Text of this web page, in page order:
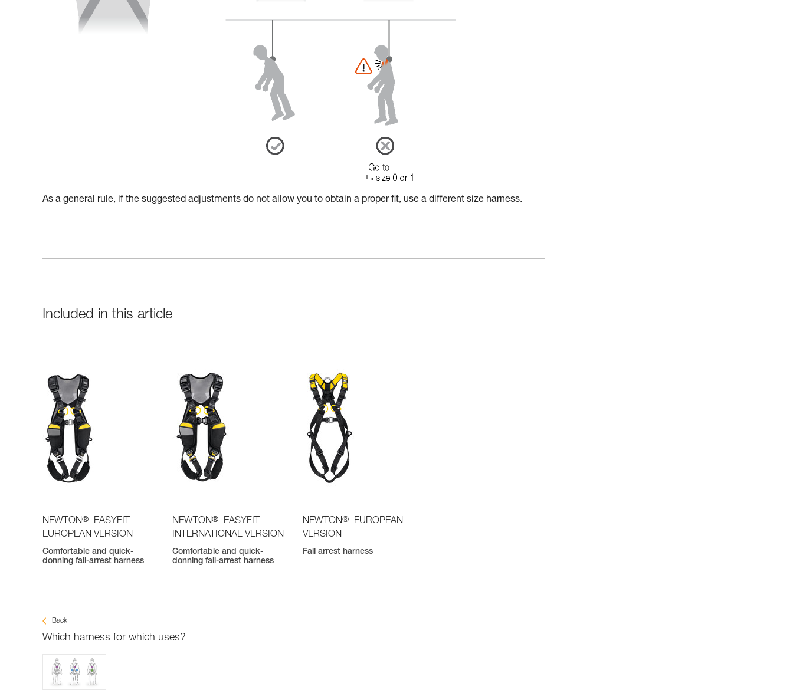
As a general rule, if the suggested adjustments do not allow you to obtain a proper fit, use a different size harness.
Included in this article
NEWTON®
EASYFIT
EUROPEAN VERSION
Comfortable and quick-
donning fall-arrest harness
NEWTON®
EASYFIT
INTERNATIONAL VERSION
Comfortable and quick-
donning fall-arrest harness
NEWTON®
EUROPEAN
VERSION
Fall arrest harness
Back
Which harness for which uses?